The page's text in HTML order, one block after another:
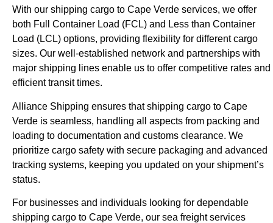
With our shipping cargo to Cape Verde services, we offer
both Full Container Load (FCL) and Less than Container
Load (LCL) options, providing flexibility for different cargo
sizes. Our well-established network and partnerships with
major shipping lines enable us to offer competitive rates and
efficient transit times.
Alliance Shipping ensures that shipping cargo to Cape
Verde is seamless, handling all aspects from packing and
loading to documentation and customs clearance. We
prioritize cargo safety with secure packaging and advanced
tracking systems, keeping you updated on your shipment’s
status.
For businesses and individuals looking for dependable
shipping cargo to Cape Verde, our sea freight services